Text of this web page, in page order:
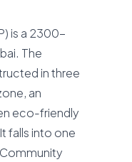
is a 2300-
The
in three
an
eco-friendly
falls into one